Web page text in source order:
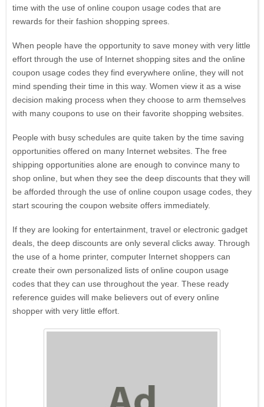
time with the use of online coupon usage codes that are
rewards for their fashion shopping sprees.
When people have the opportunity to save money with very little
effort through the use of Internet shopping sites and the online
coupon usage codes they find everywhere online, they will not
mind spending their time in this way. Women view it as a wise
decision making process when they choose to arm themselves
with many coupons to use on their favorite shopping websites.
People with busy schedules are quite taken by the time saving
opportunities offered on many Internet websites. The free
shipping opportunities alone are enough to convince many to
shop online, but when they see the deep discounts that they will
be afforded through the use of online coupon usage codes, they
start scouring the coupon website offers immediately.
If they are looking for entertainment, travel or electronic gadget
deals, the deep discounts are only several clicks away. Through
the use of a home printer, computer Internet shoppers can
create their own personalized lists of online coupon usage
codes that they can use throughout the year. These ready
reference guides will make believers out of every online
shopper with very little effort.
Dell Refurbished Computers
Verizon